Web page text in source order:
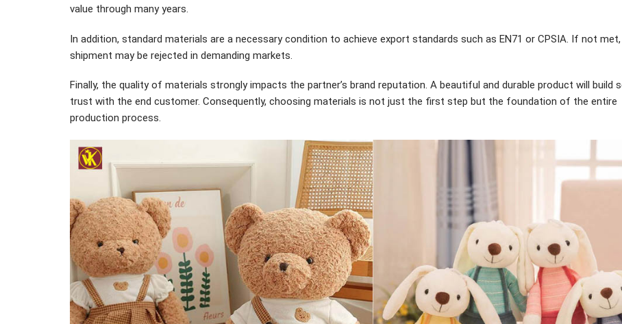
value through many years.
In addition, standard materials are a necessary condition to achieve export standards such as EN71 or CPSIA. If not
shipment may be rejected in demanding markets.
Finally, the quality of materials strongly impacts the partner’s brand reputation. A beautiful and durable product will build
trust with the end customer. Consequently, choosing materials is not just the first step but the foundation of the entire
production process.